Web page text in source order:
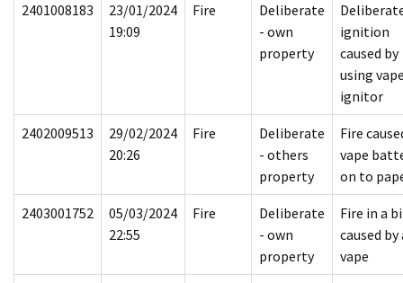
2401008183
23/01/2024
19:09
Fire
Deliberate
- own
property
ignition
caused by
using
ignitor
2402009513
29/02/2024
20:26
Fire
Deliberate
- others
property
Fire
vape
on to
2403001752
05/03/2024
22:55
Fire
Deliberate
- own
property
Fire in a
caused by
vape